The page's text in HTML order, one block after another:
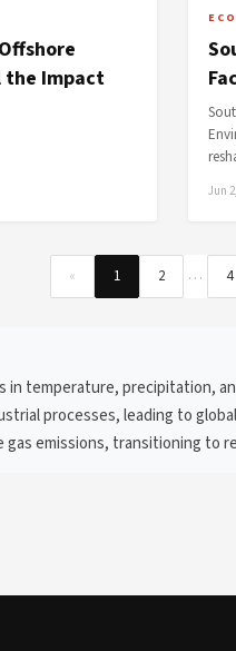
the Impact
Jun
« 1 2 … 4
temperature, precipitation,
processes, leading to
emissions, transitioning to